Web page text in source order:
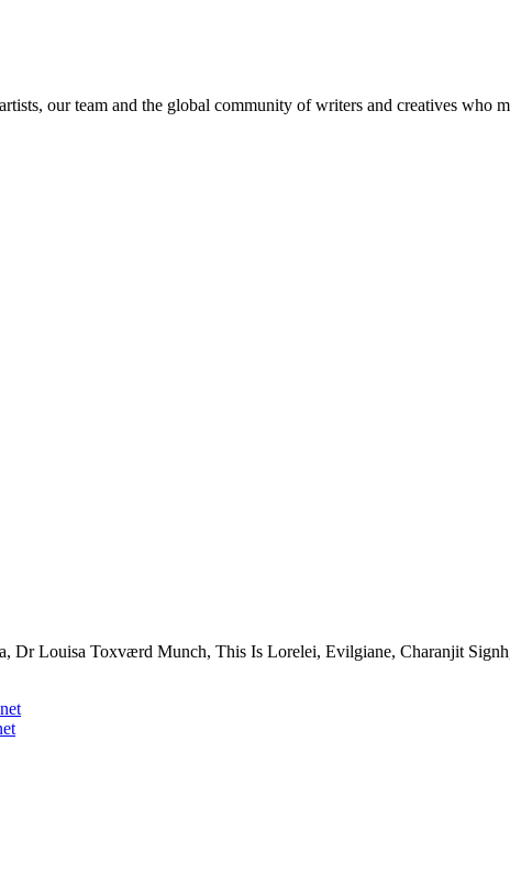
our team and the global community of writers and creatives who
Dr Louisa Toxværd Munch, This Is Lorelei, Evilgiane, Charanjit